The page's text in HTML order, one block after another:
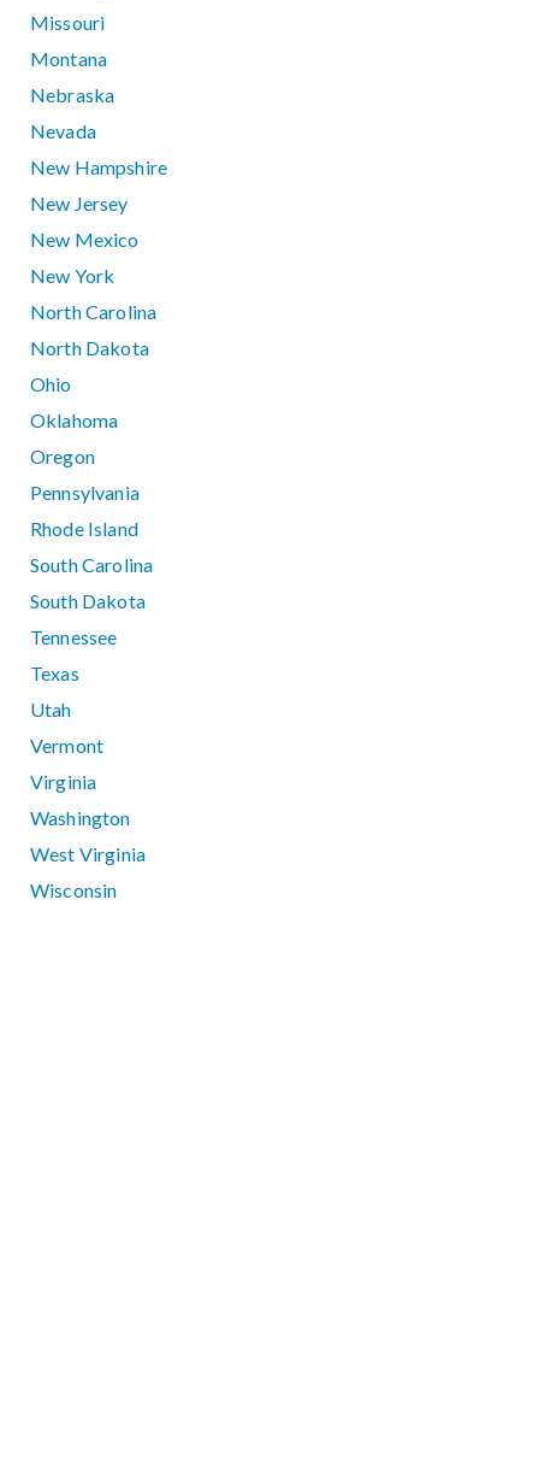
Missouri
Montana
Nebraska
Nevada
New Hampshire
New Jersey
New Mexico
New York
North Carolina
North Dakota
Ohio
Oklahoma
Oregon
Pennsylvania
Rhode Island
South Carolina
South Dakota
Tennessee
Texas
Utah
Vermont
Virginia
Washington
West Virginia
Wisconsin